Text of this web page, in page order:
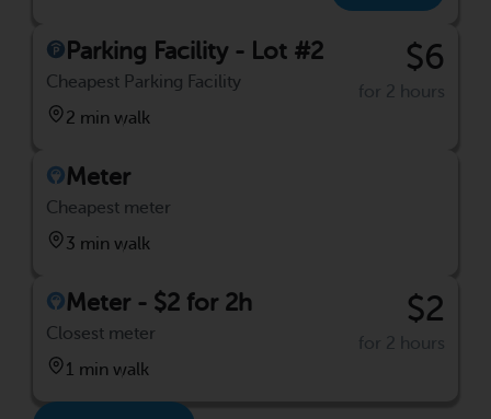
Parking Facility - Lot #2
Cheapest Parking Facility
2 min walk
$6
for 2 hours
Meter
Cheapest meter
3 min walk
Meter - $2 for 2h
Closest meter
1 min walk
$2
for 2 hours